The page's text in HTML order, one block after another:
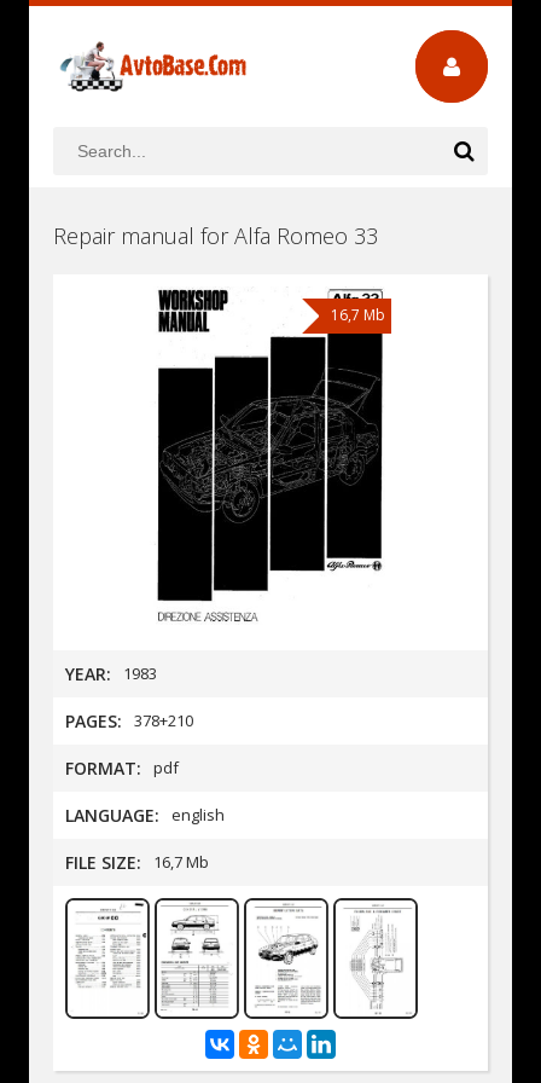
Repair manual for Alfa Romeo 33
16,7 Mb
YEAR: 1983
PAGES: 378+210
FORMAT: pdf
LANGUAGE: english
FILE SIZE: 16,7 Mb